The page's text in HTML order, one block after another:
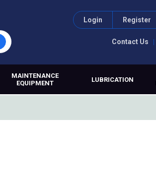
Contact Us
Login Register
MAINTENANCE
EQUIPMENT
LUBRICATION